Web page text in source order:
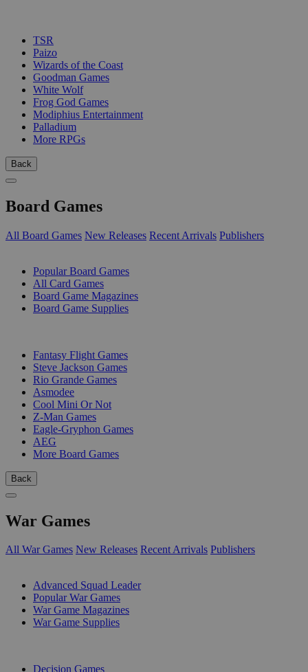
TSR
Paizo
Wizards of the Coast
Goodman Games
White Wolf
Frog God Games
Modiphius Entertainment
Palladium
More RPGs
Back
Board Games
All Board Games New Releases Recent Arrivals Publishers
Popular Board Games
All Card Games
Board Game Magazines
Board Game Supplies
Fantasy Flight Games
Steve Jackson Games
Rio Grande Games
Asmodee
Cool Mini Or Not
Z-Man Games
Eagle-Gryphon Games
AEG
More Board Games
Back
War Games
All War Games New Releases Recent Arrivals Publishers
Advanced Squad Leader
Popular War Games
War Game Magazines
War Game Supplies
Decision Games